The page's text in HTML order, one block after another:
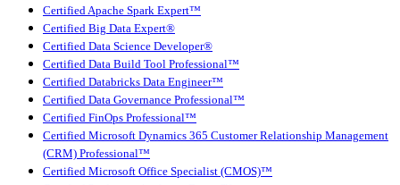
Certified Apache Spark Expert™
Certified Big Data Expert®
Certified Data Science Developer®
Certified Data Build Tool Professional™
Certified Databricks Data Engineer™
Certified Data Governance Professional™
Certified FinOps Professional™
Certified Microsoft Dynamics 365 Customer Relationship Management
(CRM) Professional™
Certified Microsoft Office Specialist (CMOS)™